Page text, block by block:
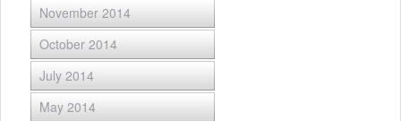
November 2014
October 2014
July 2014
May 2014